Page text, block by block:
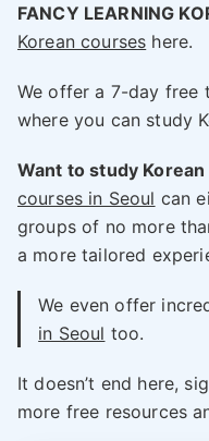
FANCY LEARNING
Korean courses here.
We offer a 7-day free
where you can study
Want to study
courses in Seoul can
groups of no more
a more tailored
We even offer
in Seoul too.
It doesn’t end here,
more free resources